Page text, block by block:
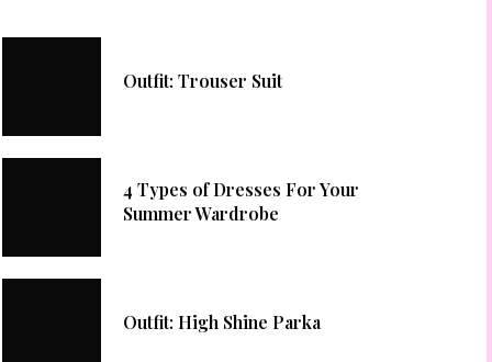
Outfit: Trouser Suit
4 Types of Dresses For Your
Summer Wardrobe
Outfit: High Shine Parka